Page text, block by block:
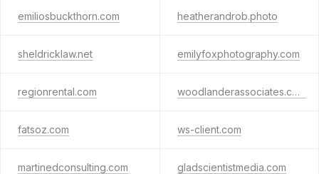
emiliosbuckthorn.com heatherandrob.photo
sheldricklaw.net emilyfoxphotography.com
regionrental.com woodlanderassociates.com
fatsoz.com ws-client.com
martinedconsulting.com gladscientistmedia.com